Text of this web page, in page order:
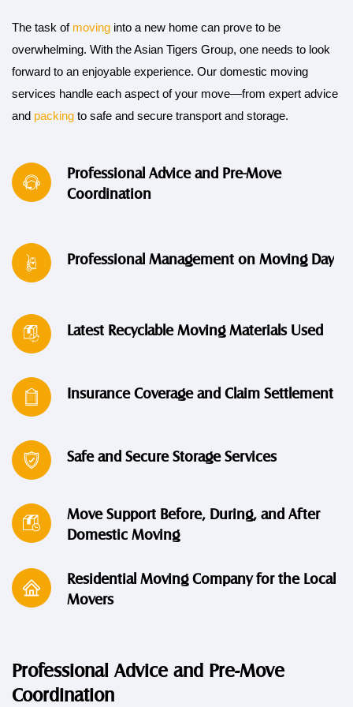
The task of moving into a new home can prove to be
overwhelming. With the Asian Tigers Group, one needs to look
forward to an enjoyable experience. Our domestic moving
services handle each aspect of your move—from expert advice
and packing to safe and secure transport and storage.
Professional Advice and Pre-Move
Coordination
Professional Management on Moving Day
Latest Recyclable Moving Materials Used
Insurance Coverage and Claim Settlement
Safe and Secure Storage Services
Move Support Before, During, and After
Domestic Moving
Residential Moving Company for the Local
Movers
Professional Advice and Pre-Move
Coordination